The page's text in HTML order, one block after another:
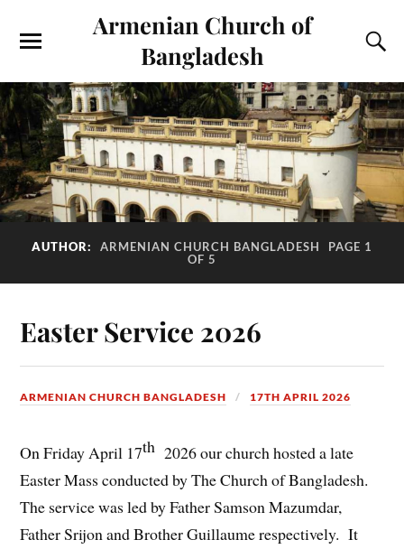
Armenian Church of
Bangladesh
AUTHOR: ARMENIAN CHURCH BANGLADESH
PAGE 1
OF 5
Easter Service 2026
ARMENIAN CHURCH BANGLADESH 17TH APRIL 2026
On Friday April 17th 2026 our church hosted a late
Easter Mass conducted by The Church of Bangladesh.
The service was led by Father Samson Mazumdar,
Father Srijon and Brother Guillaume respectively. It